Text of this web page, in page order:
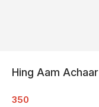
Hing Aam Achaar
350